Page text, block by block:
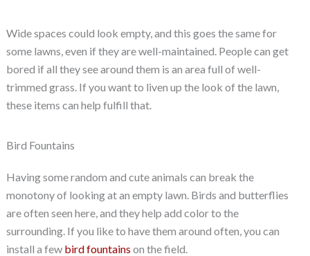
Wide spaces could look empty, and this goes the same for
some lawns, even if they are well-maintained. People can get
bored if all they see around them is an area full of well-
trimmed grass. If you want to liven up the look of the lawn,
these items can help fulfill that.
Bird Fountains
Having some random and cute animals can break the
monotony of looking at an empty lawn. Birds and butterflies
are often seen here, and they help add color to the
surrounding. If you like to have them around often, you can
install a few bird fountains on the field.